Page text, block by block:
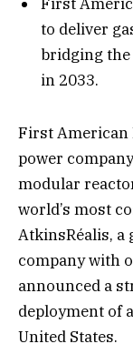
to deliver
bridging
in 2033.
First American
power
modular
world’s most
AtkinsRéalis, a
company with
announced a
deployment of
United States.